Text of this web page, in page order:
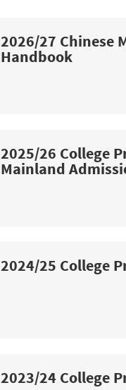
2026/27 Chinese
Handbook
2025/26 College
Mainland
2024/25 College
2023/24 College